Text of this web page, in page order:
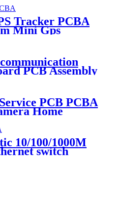
Fast PCBA
Tracker PCBA
Mini Gps
PCB Assembly
PCB PCBA
Home
10/100/1000M
switch